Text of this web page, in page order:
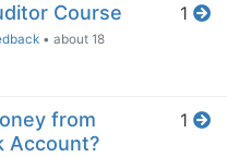
Course
•about 18
1
from
Account?
1